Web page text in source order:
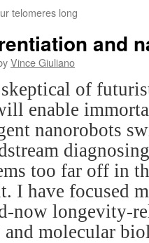
telomeres long
and
Vince Giuliano
of
enable
nanorobots
too far off in
I have focused
now longevity-
and molecular